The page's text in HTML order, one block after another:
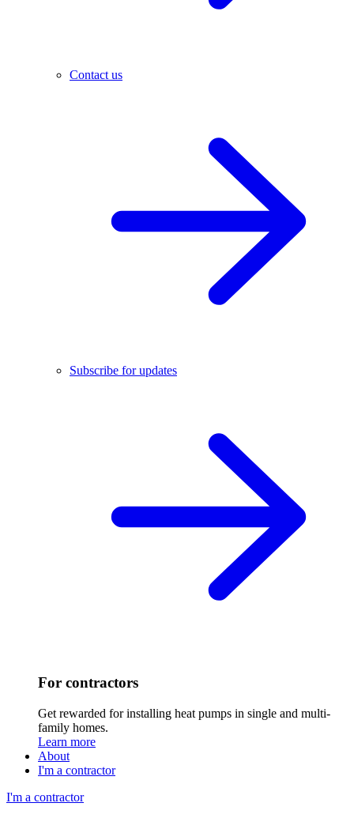
Contact us
Subscribe for updates
For contractors
Get rewarded for installing heat pumps in single and multi-
family homes.
Learn more
About
I'm a contractor
I'm a contractor